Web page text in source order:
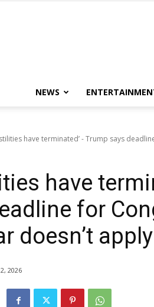
NEWS
have terminated’ - Trump says
have
for
doesn’t apply
2026